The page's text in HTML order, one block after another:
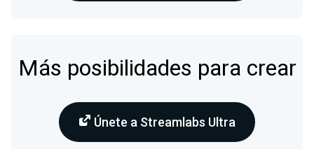
Más posibilidades para crear
Únete a Streamlabs Ultra